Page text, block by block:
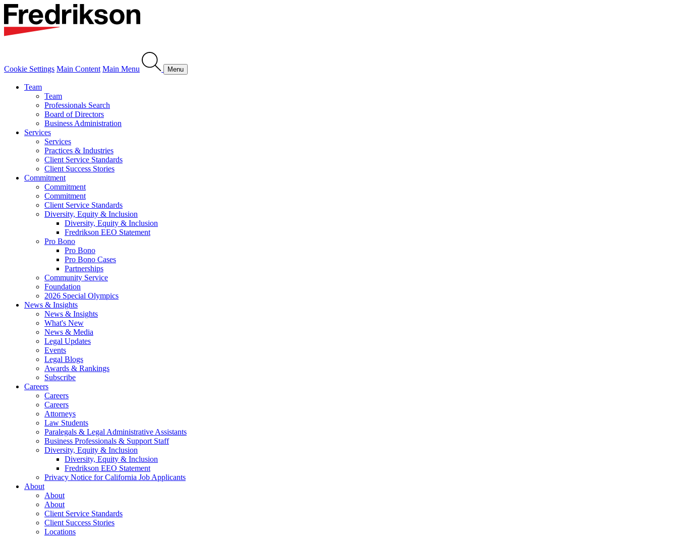
Cookie Settings Main Content Main Menu Menu
Team
Team
Professionals Search
Board of Directors
Business Administration
Services
Services
Practices & Industries
Client Service Standards
Client Success Stories
Commitment
Commitment
Commitment
Client Service Standards
Diversity, Equity & Inclusion
Diversity, Equity & Inclusion
Fredrikson EEO Statement
Pro Bono
Pro Bono
Pro Bono Cases
Partnerships
Community Service
Foundation
2026 Special Olympics
News & Insights
News & Insights
What's New
News & Media
Legal Updates
Events
Legal Blogs
Awards & Rankings
Subscribe
Careers
Careers
Careers
Attorneys
Law Students
Paralegals & Legal Administrative Assistants
Business Professionals & Support Staff
Diversity, Equity & Inclusion
Diversity, Equity & Inclusion
Fredrikson EEO Statement
Privacy Notice for California Job Applicants
About
About
About
Client Service Standards
Client Success Stories
Locations